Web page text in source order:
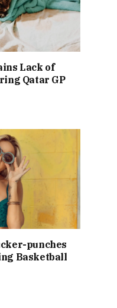
Lack of
Qatar GP
punches
Basketball